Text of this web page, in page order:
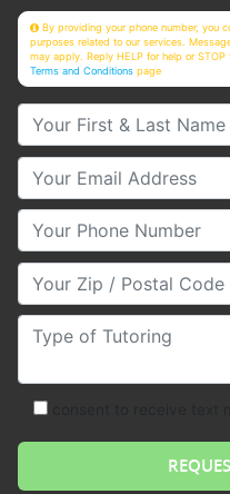
By providing your phone number, you
purposes related to our services.
may apply. Reply HELP for help or
Terms and Conditions page
Your First & Last Name
Your Email
Your Phone Number
Your Zip/Postal Code
Type of Tutoring